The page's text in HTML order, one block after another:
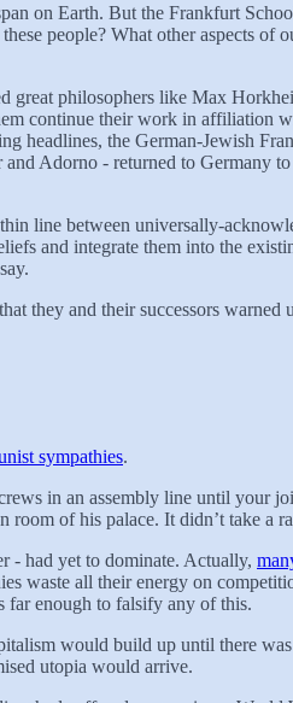
on Earth. But the Frankfurt
people? What other aspects
great philosophers like Max
continue their work in affiliation
headlines, the German-Jewish
Adorno - returned to Germany
line between universally-
and integrate them into the
and their successors warned
sympathies.
in an assembly line until your
of his palace. It didn’t take a
- had yet to dominate. Actually,
waste all their energy on
far enough to falsify any of this.
would build up until there was
utopia would arrive.